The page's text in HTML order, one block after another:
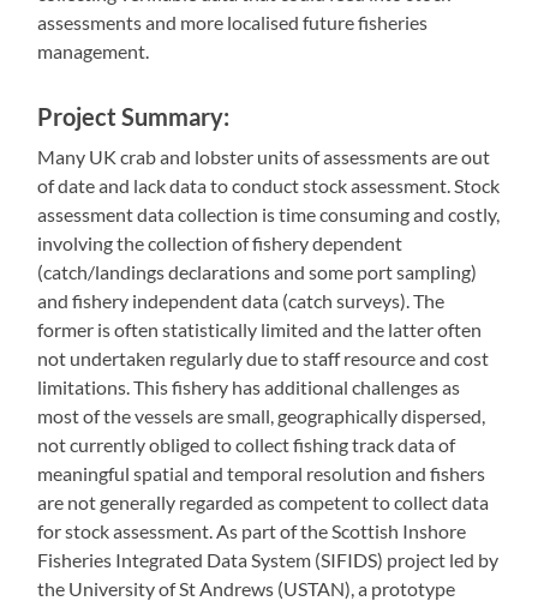
assessments and more localised future fisheries
management.
Project Summary:
Many UK crab and lobster units of assessments are out
of date and lack data to conduct stock assessment. Stock
assessment data collection is time consuming and costly,
involving the collection of fishery dependent
(catch/landings declarations and some port sampling)
and fishery independent data (catch surveys). The
former is often statistically limited and the latter often
not undertaken regularly due to staff resource and cost
limitations. This fishery has additional challenges as
most of the vessels are small, geographically dispersed,
not currently obliged to collect fishing track data of
meaningful spatial and temporal resolution and fishers
are not generally regarded as competent to collect data
for stock assessment. As part of the Scottish Inshore
Fisheries Integrated Data System (SIFIDS) project led by
the University of St Andrews (USTAN), a prototype